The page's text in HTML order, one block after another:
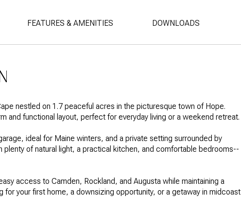
FEATURES & AMENITIES DOWNLOADS
nestled on 1.7 peaceful acres in the picturesque town of Hope.
and functional layout, perfect for everyday living or a weekend retreat.
ideal for Maine winters, and a private setting surrounded by
plenty of natural light, a practical kitchen, and comfortable bedrooms--
access to Camden, Rockland, and Augusta while maintaining a
for your first home, a downsizing opportunity, or a getaway in midcoast